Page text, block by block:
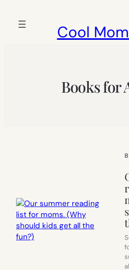
Cool
Books for